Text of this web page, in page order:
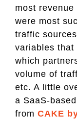
most
were most
traffic
variables that
which
volume of
etc. A little
a SaaS-
from CAKE